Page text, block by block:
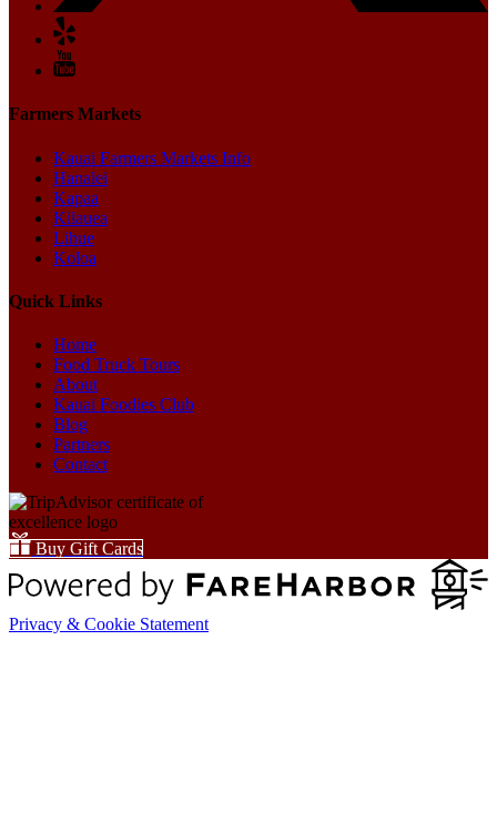
Farmers Markets
Kauai Farmers Markets Info
Hanalei
Kapaa
Kilauea
Lihue
Koloa
Quick Links
Home
Food Truck Tours
About
Kauai Foodies Club
Blog
Partners
Contact
Buy Gift Cards
Privacy & Cookie Statement